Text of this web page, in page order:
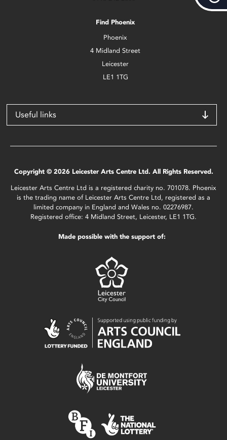
Find Phoenix
Phoenix
4 Midland Street
Leicester
LE1 1TG
Useful links
Copyright © 2026 Leicester Arts Centre Ltd. All Rights Reserved.
Leicester Arts Centre Ltd is a registered charity no. 701078. Phoenix
is the trading name of Leicester Arts Centre Ltd, registered as a
limited company in England and Wales no. 02276987.
Registered office: 4 Midland Street, Leicester, LE1 1TG.
Made possible with the support of: